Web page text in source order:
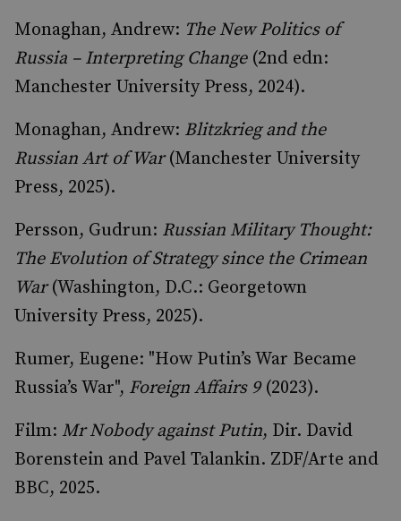
Monaghan, Andrew: The New Politics of
Russia – Interpreting Change (2nd edn:
Manchester University Press, 2024).
Monaghan, Andrew: Blitzkrieg and the
Russian Art of War(Manchester University
Press, 2025).
Persson, Gudrun: Russian Military Thought:
The Evolution of Strategy since the Crimean
War(Washington, D.C.: Georgetown
University Press, 2025).
Rumer, Eugene: "How Putin’s War Became
Russia’s War", Foreign Affairs 9(2023).
Film: Mr Nobody against Putin, Dir. David
Borenstein and Pavel Talankin. ZDF/Arte and
BBC, 2025.